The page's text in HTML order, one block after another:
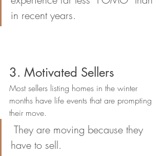
in recent years.
3. Motivated Sellers
Most sellers listing homes in the winter
months have life events that are prompting
their move.
have to sell.